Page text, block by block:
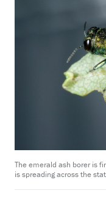
The emerald ash borer is
is spreading across the